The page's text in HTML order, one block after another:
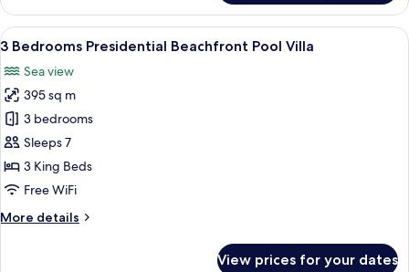
Bedrooms
Oceanview
Pool
View
all
photos
for
3
Bedrooms
Presidential
Beachfront
Villa
A modern house with a swimming
11
3 Bedrooms Presidential Beachfront Pool Villa
Sea view
395 sq m
3 bedrooms
Sleeps 7
3 King Beds
Free WiFi
More details
More
View prices for your dates